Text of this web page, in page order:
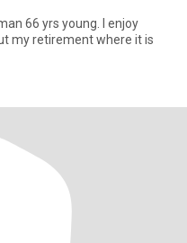
66 yrs young. I enjoy
my retirement where it is